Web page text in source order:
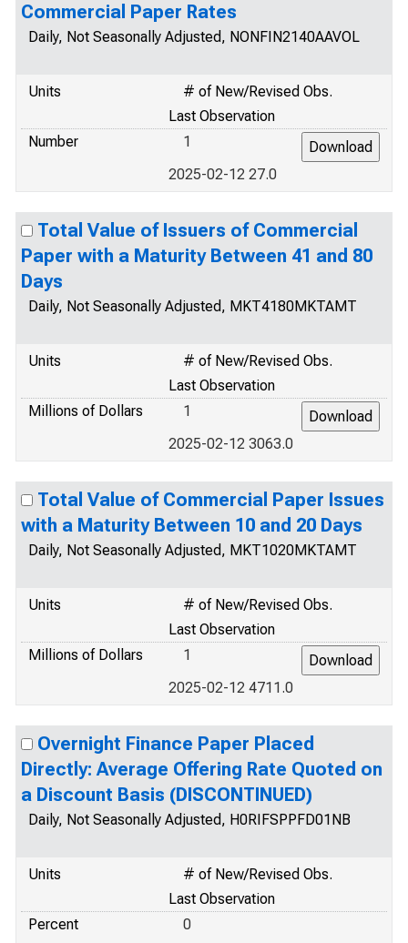
Commercial Paper Rates
Daily, Not Seasonally Adjusted, NONFIN2140AAVOL
Units
# of New/Revised Obs.
Last Observation
Number
1
2025-02-12 27.0
Total Value of Issuers of Commercial
Paper with a Maturity Between 41 and 80
Days
Daily, Not Seasonally Adjusted, MKT4180MKTAMT
Units
# of New/Revised Obs.
Last Observation
Millions of Dollars
1
2025-02-12 3063.0
Total Value of Commercial Paper Issues
with a Maturity Between 10 and 20 Days
Daily, Not Seasonally Adjusted, MKT1020MKTAMT
Units
# of New/Revised Obs.
Last Observation
Millions of Dollars
1
2025-02-12 4711.0
Overnight Finance Paper Placed
Directly: Average Offering Rate Quoted on
a Discount Basis (DISCONTINUED)
Daily, Not Seasonally Adjusted, H0RIFSPPFD01NB
Units
# of New/Revised Obs.
Last Observation
Percent
0